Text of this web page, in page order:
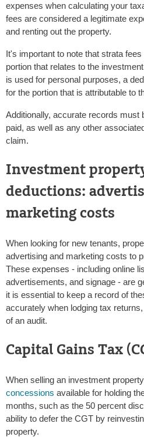
expenses when calculating your
fees are considered a legitimate
and renting out the property.
It's important to note that strata
portion that relates to the
is used for personal purposes, a
for the portion that is attributable to
Additionally, accurate records must
paid, as well as any other
claim.
Investment
deductions:
marketing costs
When looking for new tenants,
advertising and marketing costs to
These expenses - including online
advertisements, and signage - are
it is essential to keep a record of
accurately when lodging tax
of an audit.
Capital Gains Tax
When selling an investment
concessions available for holding
months, such as the 50 percent
ability to defer the CGT by
property.